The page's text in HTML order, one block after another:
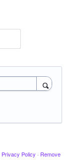
Privacy Policy · Remove